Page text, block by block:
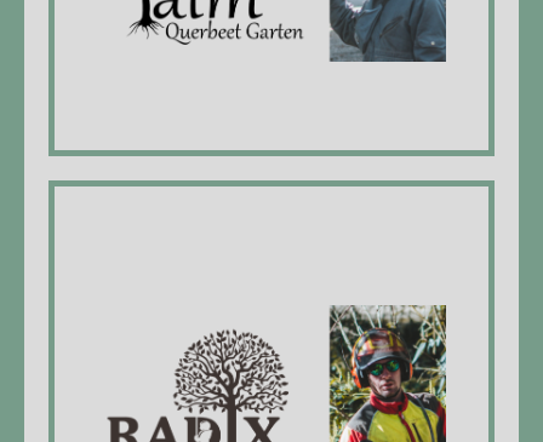
Employees:
Andreas Braun, vegetable gardener EFZ*
Michael Meier, managing director, forest
craftman EFZ*, firedepartment lieutenant